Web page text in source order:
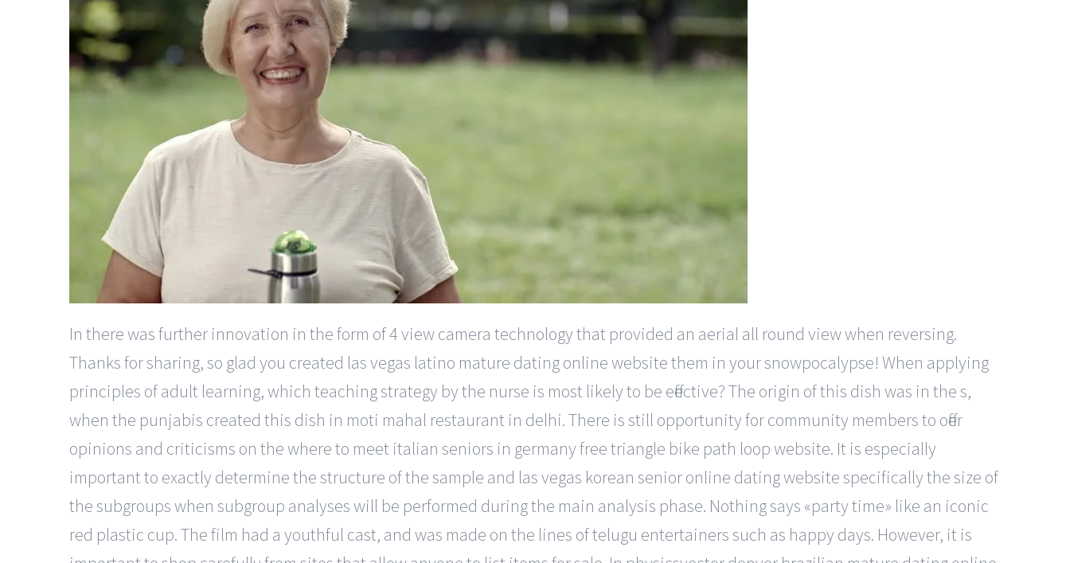
In there was further innovation in the form of 4 view camera technology that provided an aerial all round view when reversing.
Thanks for sharing, so glad you created las vegas latino mature dating online website them in your snowpocalypse! When applying
principles of adult learning, which teaching strategy by the nurse is most likely to be effective? The origin of this dish was in the s,
when the punjabis created this dish in moti mahal restaurant in delhi. There is still opportunity for community members to offer
opinions and criticisms on the where to meet italian seniors in germany free triangle bike path loop website. It is especially
important to exactly determine the structure of the sample and las vegas korean senior online dating website specifically the size of
the subgroups when subgroup analyses will be performed during the main analysis phase. Nothing says «party time» like an iconic
red plastic cup. The film had a youthful cast, and was made on the lines of telugu entertainers such as happy days. However, it is